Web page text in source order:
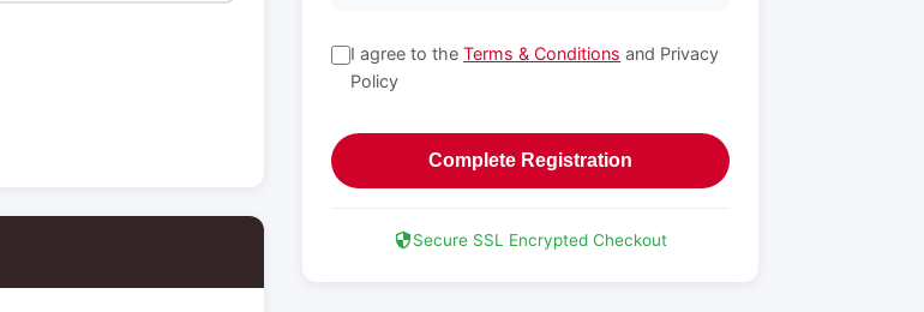
I agree to theTerms & Conditions and Privacy
Policy
Complete Registration
Secure SSL Encrypted Checkout